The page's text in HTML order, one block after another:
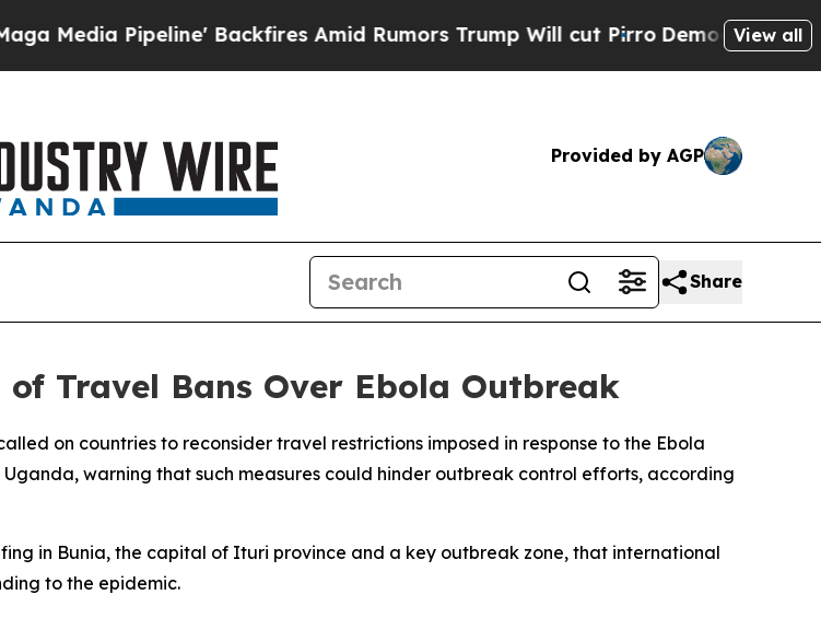
Pipeline' Backfires Amid Rumors Trump Will cut Pirro Democratic View all
Provided by AGP
Share
Travel Bans Over Ebola Outbreak
on countries to reconsider travel restrictions imposed in response to the Ebola
warning that such measures could hinder outbreak control efforts, according
in Bunia, the capital of Ituri province and a key outbreak zone, that international
to the epidemic.